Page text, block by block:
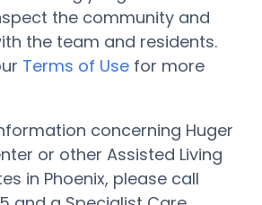
the community and
the team and residents.
Terms of Use for more
concerning Huger
or other Assisted Living
in Phoenix, please call